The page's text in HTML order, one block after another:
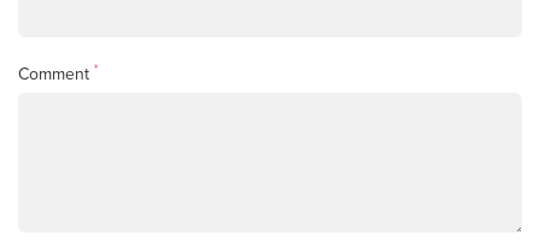
Comment *